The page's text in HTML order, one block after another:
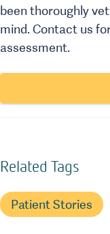
been thoroughly
mind. Contact us
assessment.
Related Tags
Patient Stories